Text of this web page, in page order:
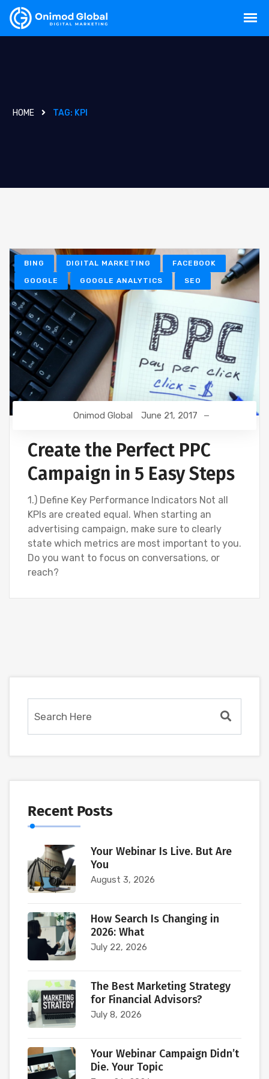
HOME TAG: KPI
BING DIGITAL MARKETING FACEBOOK
GOOGLE GOOGLE ANALYTICS SEO
Onimod Global June 21, 2017
Create the Perfect PPC
Campaign in 5 Easy Steps
1.) Define Key Performance Indicators Not all
KPIs are created equal. When starting an
advertising campaign, make sure to clearly
state which metrics are most important to you.
Do you want to focus on conversations, or
reach?
Recent Posts
Your Webinar Is Live. But Are
You
August 3, 2026
How Search Is Changing in
2026: What
July 22, 2026
The Best Marketing Strategy
for Financial Advisors?
July 8, 2026
Your Webinar Campaign Didn’t
Die. Your Topic